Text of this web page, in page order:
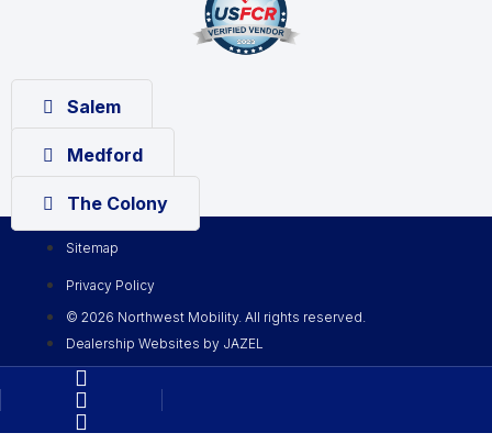
Salem
Medford
The Colony
Sitemap
Privacy Policy
© 2026 Northwest Mobility. All rights reserved.
Dealership Websites by JAZEL